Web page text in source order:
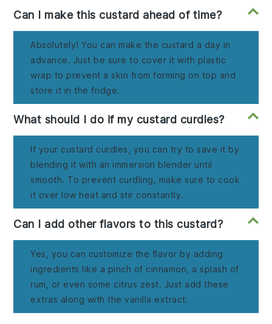
Can I make this custard ahead of time?
Absolutely! You can make the custard a day in
advance. Just be sure to cover it with plastic
wrap to prevent a skin from forming on top and
store it in the fridge.
What should I do if my custard curdles?
If your custard curdles, you can try to save it by
blending it with an immersion blender until
smooth. To prevent curdling, make sure to cook
it over low heat and stir constantly.
Can I add other flavors to this custard?
Yes, you can customize the flavor by adding
ingredients like a pinch of cinnamon, a splash of
rum, or even some citrus zest. Just add these
extras along with the vanilla extract.